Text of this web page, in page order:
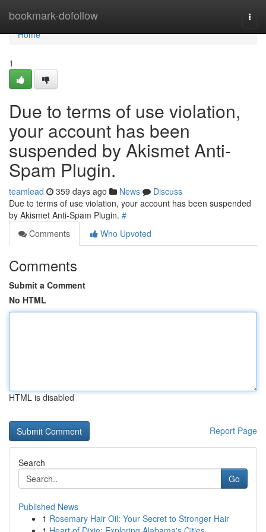
bookmark-dofollow
Home
Home
1
Due to terms of use violation,
your account has been
suspended by Akismet Anti-
Spam Plugin.
teamlead 359 days ago News
Discuss
Due to terms of use violation, your account has been suspended
by Akismet Anti-Spam Plugin. #
Comments
Who Upvoted
Comments
Submit a Comment
No HTML
HTML is disabled
Report Page
Search
Go
Published News
1 Rosemary Hair Oil: Your Secret to Stronger Hair